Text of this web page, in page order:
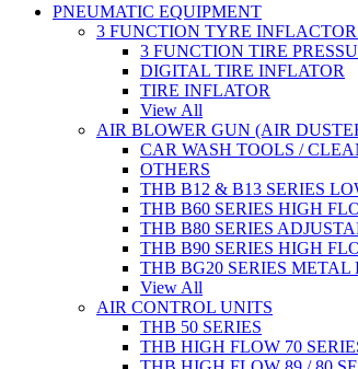
PNEUMATIC EQUIPMENT
3 FUNCTION TYRE INFLACTOR
3 FUNCTION TIRE
DIGITAL TIRE INFLATOR
TIRE INFLATOR
View All
AIR BLOWER GUN (AIR
CAR WASH TOOLS /
OTHERS
THB B12 & B13 SERIES
THB B60 SERIES HIGH
THB B80 SERIES
THB B90 SERIES HIGH
THB BG20 SERIES
View All
AIR CONTROL UNITS
THB 50 SERIES
THB HIGH FLOW 70